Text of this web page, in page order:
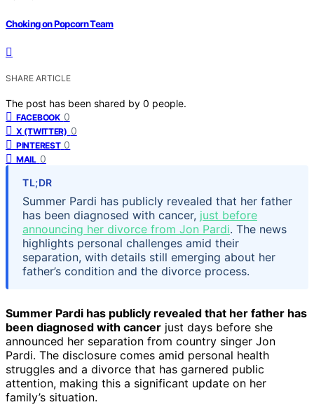
Choking on Popcorn Team
SHARE ARTICLE
The post has been shared by 0 people.
FACEBOOK 0
X (TWITTER) 0
PINTEREST 0
MAIL 0
TL;DR
Summer Pardi has publicly revealed that her father
has been diagnosed with cancer, just before
announcing her divorce from Jon Pardi. The news
highlights personal challenges amid their
separation, with details still emerging about her
father’s condition and the divorce process.
Summer Pardi has publicly revealed that her father has
been diagnosed with cancer just days before she
announced her separation from country singer Jon
Pardi. The disclosure comes amid personal health
struggles and a divorce that has garnered public
attention, making this a significant update on her
family’s situation.